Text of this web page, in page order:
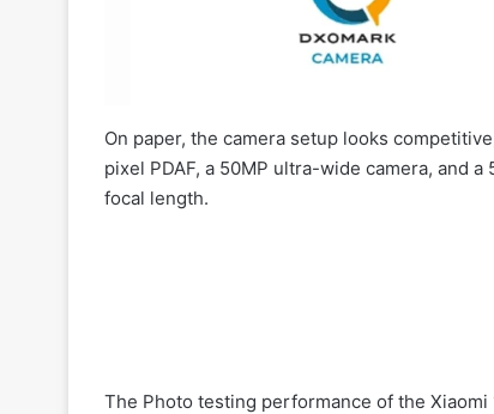
On paper, the camera setup looks
pixel PDAF, a 50MP ultra-wide camera, and
focal length.
The Photo testing performance of the